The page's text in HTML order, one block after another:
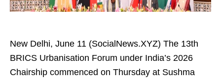
New Delhi, June 11 (SocialNews.XYZ) The 13th
BRICS Urbanisation Forum under India’s 2026
Chairship commenced on Thursday at Sushma